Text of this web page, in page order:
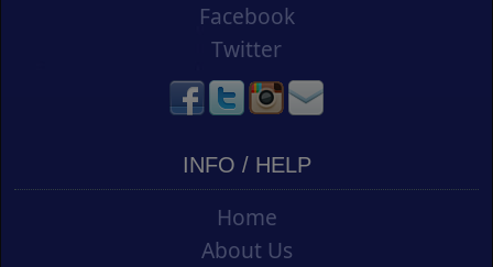
Facebook
Twitter
INFO / HELP
Home
About Us